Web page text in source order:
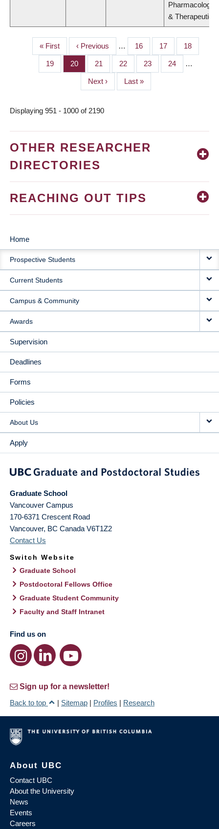
Pharmacology
& Therapeutics
PAGINATION
First
page
« First
Previous
page
‹ Previous … Page
16 Page
17 Page
18
Page
19 Page
20 Page
21 Page
22 Page
23 Page
24 …
Next
page
Next ›
Last
page
Last »
Displaying 951 - 1000 of 2190
OTHER RESEARCHER
DIRECTORIES
REACHING OUT TIPS
MAIN
NAVIGATION
Home
Prospective Students
Current Students
Campus & Community
Awards
Supervision
Deadlines
Forms
Policies
About Us
Apply
Graduate School
Vancouver Campus
170-6371 Crescent Road
Vancouver, BC Canada V6T1Z2
Contact Us
Switch Website
Graduate School
Postdoctoral Fellows Office
Graduate Student Community
Faculty and Staff Intranet
Find us on
Sign up for a newsletter!
Back to top
| Sitemap | Profiles | Research
About UBC
Contact UBC
About the University
News
Events
Careers